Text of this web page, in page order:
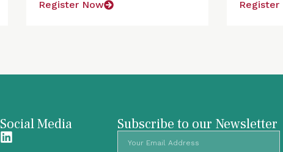
Register Now Register
Social Media Subscribe to our Newsletter